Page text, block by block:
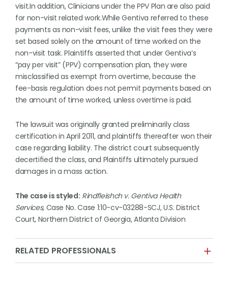
visit.In addition, Clinicians under the PPV Plan are also paid
for non-visit related work.While Gentiva referred to these
payments as non-visit fees, unlike the visit fees they were
set based solely on the amount of time worked on the
non-visit task. Plaintiffs asserted that under Gentiva’s
“pay per visit” (PPV) compensation plan, they were
misclassified as exempt from overtime, because the
fee-basis regulation does not permit payments based on
the amount of time worked, unless overtime is paid.
The lawsuit was originally granted preliminarily class
certification in April 2011, and plaintiffs thereafter won their
case regarding liability. The district court subsequently
decertified the class, and Plaintiffs ultimately pursued
damages in a mass action.
The case is styled: Rindfleishch v. Gentiva Health
Services, Case No. Case 1:10-cv-03288-SCJ, U.S. District
Court, Northern District of Georgia, Atlanta Division
RELATED PROFESSIONALS